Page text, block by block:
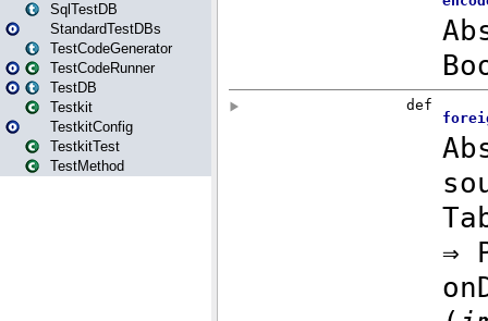
SqlTestDB
StandardTestDBs
TestCodeGenerator
TestCodeRunner
TestDB
Testkit
TestkitConfig
TestkitTest
TestMethod